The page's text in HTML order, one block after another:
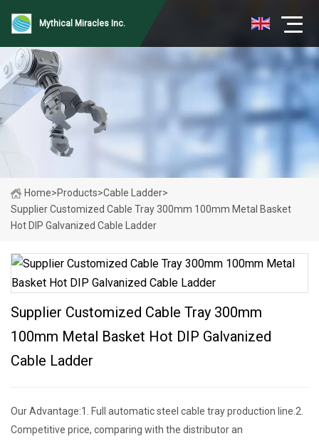
Mythical Miracles Inc.
Home>Products>Cable Ladder>
Supplier Customized Cable Tray 300mm 100mm Metal Basket
Hot DIP Galvanized Cable Ladder
Supplier Customized Cable Tray 300mm
100mm Metal Basket Hot DIP Galvanized
Cable Ladder
Our Advantage:1. Full automatic steel cable tray production line.2.
Competitive price, comparing with the distributor an